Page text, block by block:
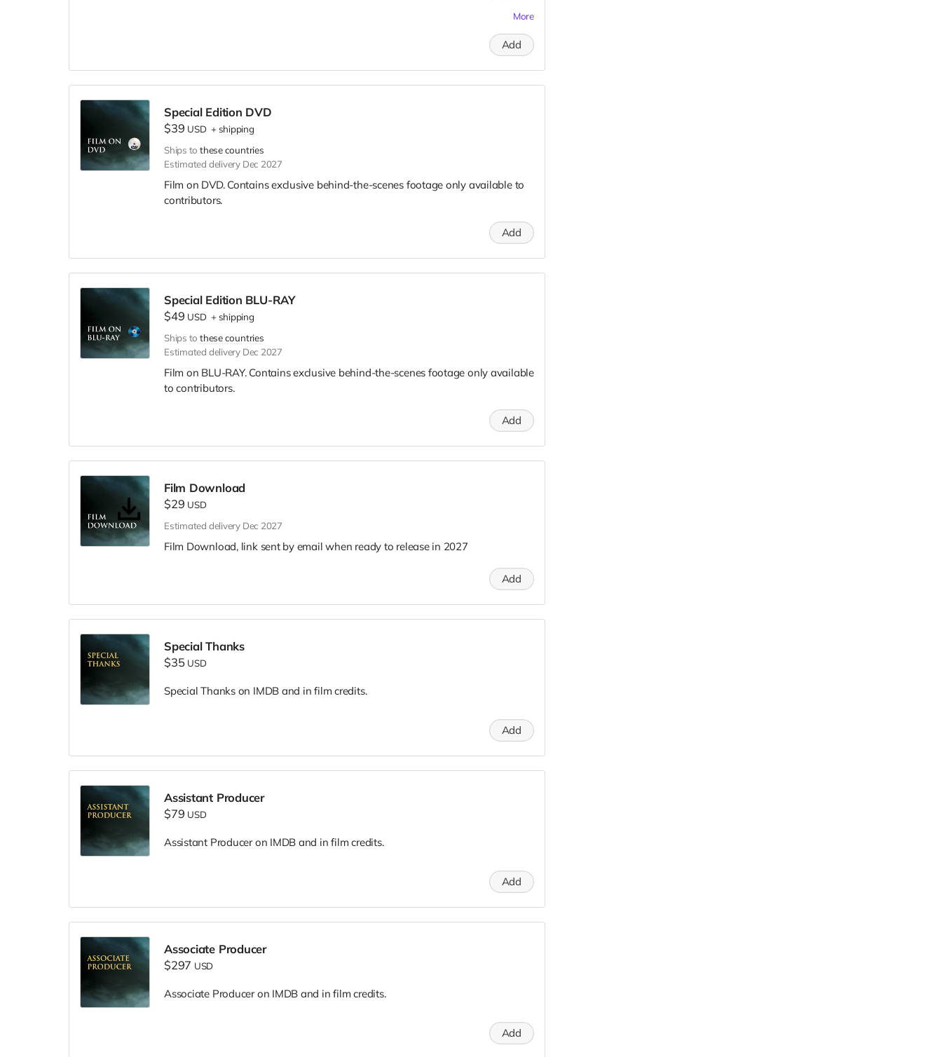
More
Add
Special Edition DVD
$39 USD +shipping
Ships to these countries
Estimated delivery Dec 2027
Film on DVD. Contains exclusive behind-the-scenes footage only available to
contributors.
Add
Special Edition BLU-RAY
$49 USD +shipping
Ships to these countries
Estimated delivery Dec 2027
Film on BLU-RAY. Contains exclusive behind-the-scenes footage only available
to contributors.
Add
Film Download
$29 USD
Estimated delivery Dec 2027
Film Download, link sent by email when ready to release in 2027
Add
Special Thanks
$35 USD
Special Thanks on IMDB and in film credits.
Add
Assistant Producer
$79 USD
Assistant Producer on IMDB and in film credits.
Add
Associate Producer
$297 USD
Associate Producer on IMDB and in film credits.
Add